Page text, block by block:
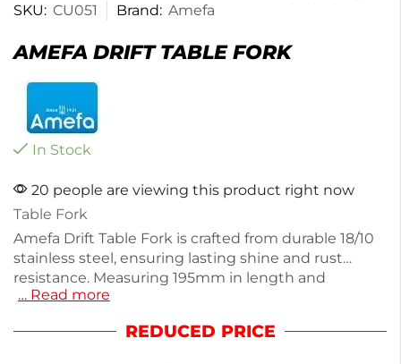
SKU: CU051 Brand: Amefa
AMEFA DRIFT TABLE FORK
In Stock
20 people are viewing this product right now
Table Fork
Amefa Drift Table Fork is crafted from durable 18/10
stainless steel, ensuring lasting shine and rust
resistance. Measuring 195mm in length and
weighing just 50g, this fork combines chic design
occasions. Enjoy a timeless character that enhances
… Read more
REDUCED PRICE